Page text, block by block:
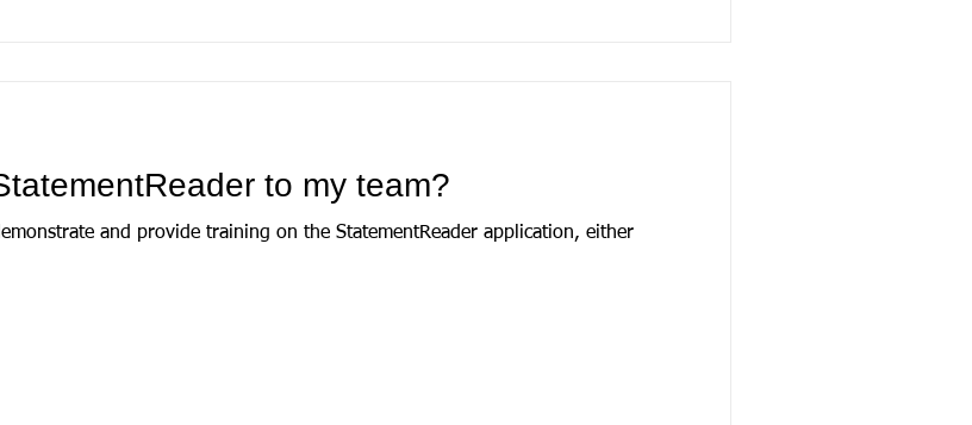
to my team?
and provide training on the StatementReader application, either